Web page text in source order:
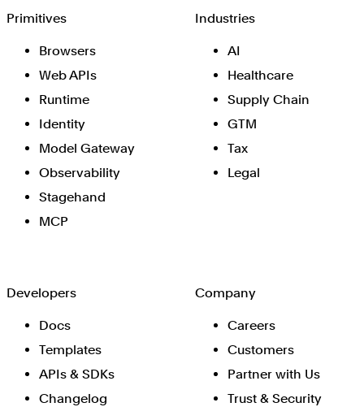
Primitives
Browsers
Web APIs
Runtime
Identity
Model Gateway
Observability
Stagehand
MCP
Industries
AI
Healthcare
Supply Chain
GTM
Tax
Legal
Developers
Docs
Templates
APIs & SDKs
Changelog
Company
Careers
Customers
Partner with Us
Trust & Security